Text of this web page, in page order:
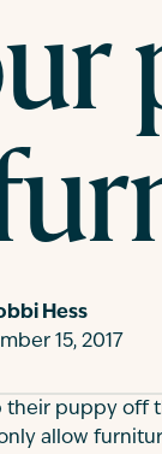
Hess
15, 2017
puppy off
allow